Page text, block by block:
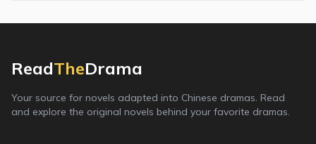
ReadTheDrama
Your source for novels adapted into Chinese dramas. Read
and explore the original novels behind your favorite dramas.